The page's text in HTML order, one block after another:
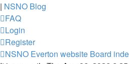
| NSNO Blog
FAQ
Login
Register
NSNO Everton website Board